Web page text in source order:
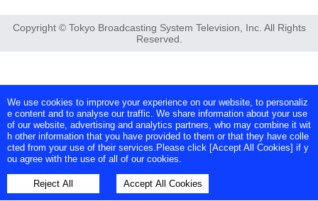
Copyright © Tokyo Broadcasting System Television, Inc. All Rights
Reserved.
We use cookies to improve your experience on our website, to personaliz
e content and to analyse our traffic. We share information about your use
of our website, advertising and analytics partners, who may combine it wit
h other information that you have provided to them or that they have colle
cted from your use of their services.Please click [Accept All Cookies] if y
ou agree with the use of all of our cookies.
Reject All Accept All Cookies